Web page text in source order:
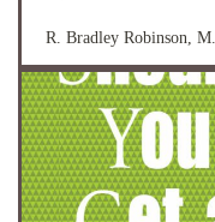
R. Bradley Robinson,